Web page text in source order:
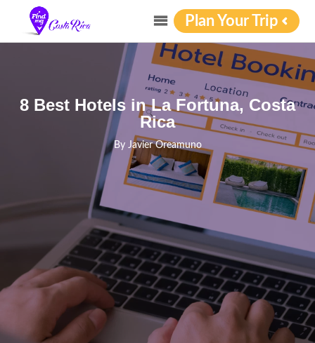
Plan Your Trip
8 Best Hotels in La Fortuna, Costa
Rica
By Javier Oreamuno